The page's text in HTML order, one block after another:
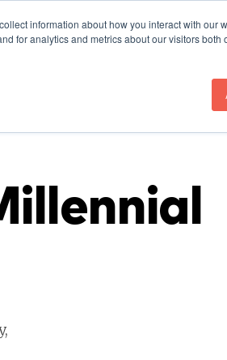
information about how you interact with our
for analytics and metrics about our visitors both
Our Work Who